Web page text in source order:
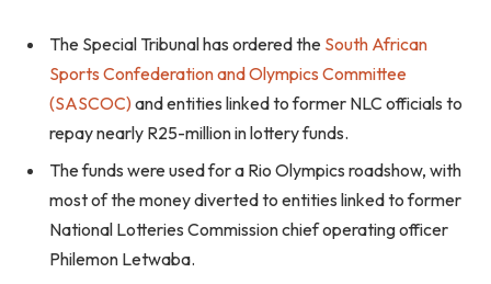
The Special Tribunal has ordered the South African
Sports Confederation and Olympics Committee
(SASCOC)and entities linked to former NLC officials to
repay nearly R25-million in lottery funds.
The funds were used for a Rio Olympics roadshow, with
most of the money diverted to entities linked to former
National Lotteries Commission chief operating officer
Philemon Letwaba.